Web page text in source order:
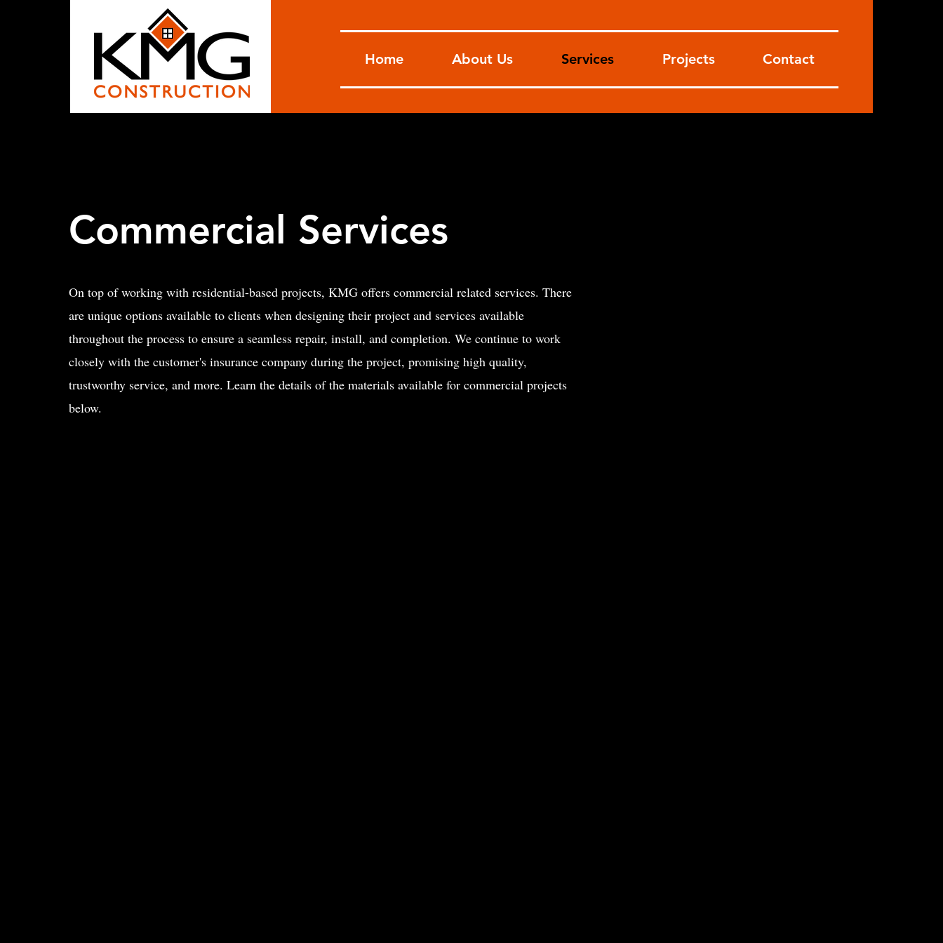
Home About Us Services Projects Contact
Commercial Services
On top of working with residential-based projects, KMG offers commercial related services. There
are unique options available to clients when designing their project and services available
throughout the process to ensure a seamless repair, install, and completion. We continue to work
closely with the customer's insurance company during the project, promising high quality,
trustworthy service, and more. Learn the details of the materials available for commercial projects
below.